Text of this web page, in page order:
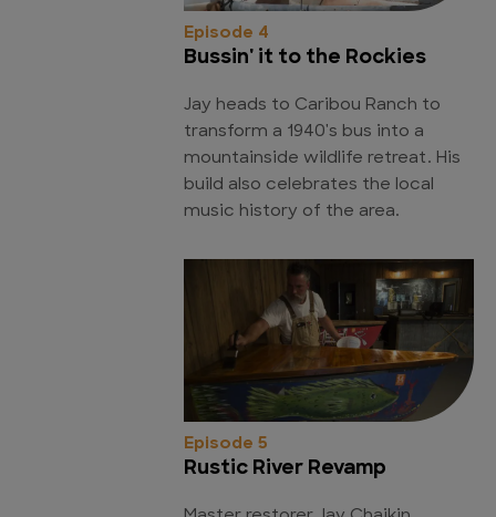
Episode 4
Bussin' it to the Rockies
Jay heads to Caribou Ranch to
transform a 1940's bus into a
mountainside wildlife retreat. His
build also celebrates the local
music history of the area.
Episode 5
Rustic River Revamp